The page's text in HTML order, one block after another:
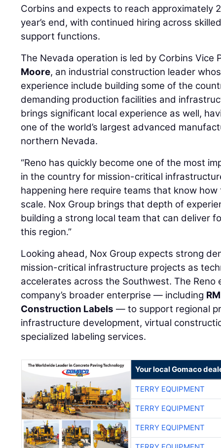
Corbins and expects to reach approximately
year’s end, with continued hiring across
support functions.
The Nevada operation is led by Corbins Vice
Moore, an industrial construction leader
experience include building some of the
demanding production facilities and
brings significant local experience as well,
one of the world’s largest advanced
northern Nevada.
“Reno has quickly become one of the most
in the country for mission-critical
happening here require teams that know
scale. Nox Group brings that depth of
building a strong local team that can deliver
this region.”
Looking ahead, Nox Group expects strong
mission-critical infrastructure projects as
accelerates across the Southwest. The Reno
company’s broader enterprise — including
Construction Labels — to support regional
infrastructure development, virtual
specialized labeling services.
Your local Gomaco
TERRY EQUIPMENT
TERRY EQUIPMENT
TERRY EQUIPMENT